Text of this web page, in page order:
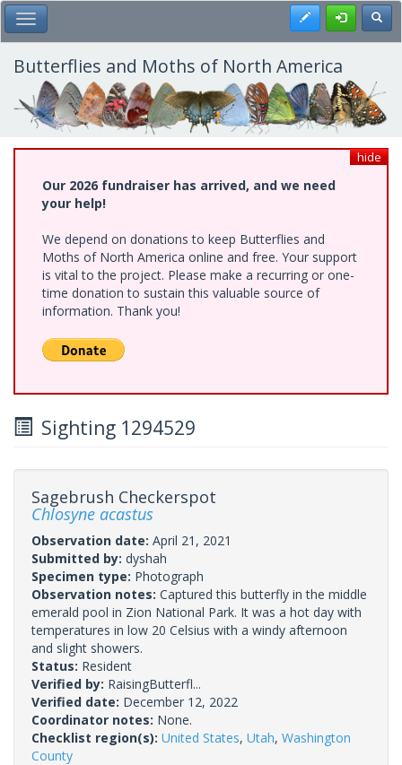
Skip
to
main
content
Toggle Main Menu Register
Butterflies and Moths of North America
hide
Our 2026 fundraiser has arrived, and we need
your help!
We depend on donations to keep Butterflies and
Moths of North America online and free. Your support
is vital to the project. Please make a recurring or one-
time donation to sustain this valuable source of
information. Thank you!
Sighting 1294529
Sagebrush Checkerspot
Chlosyne acastus
Observation date: April 21, 2021
Submitted by: dyshah
Specimen type: Photograph
Observation notes: Captured this butterfly in the middle
emerald pool in Zion National Park. It was a hot day with
temperatures in low 20 Celsius with a windy afternoon
and slight showers.
Status: Resident
Verified by: RaisingButterfl...
Verified date: December 12, 2022
Coordinator notes: None.
Checklist region(s): United States, Utah, Washington
County